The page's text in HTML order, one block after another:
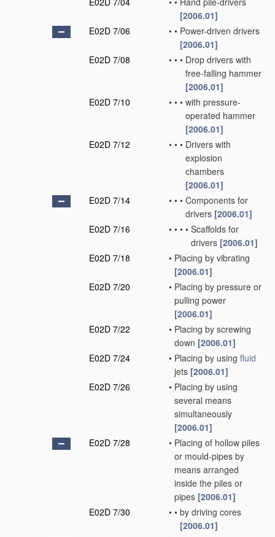
[2006.01]
E02D 7/06
• • Power-driven drivers
[2006.01]
E02D 7/08
• • • Drop drivers with
free-falling hammer
[2006.01]
E02D 7/10
• • • with pressure-
operated hammer
[2006.01]
E02D 7/12
• • • Drivers with
explosion
chambers
[2006.01]
E02D 7/14
• • • Components for
drivers [2006.01]
E02D 7/16
• • • • Scaffolds for
drivers [2006.01]
E02D 7/18
• Placing by vibrating
[2006.01]
E02D 7/20
• Placing by pressure or
pulling power
[2006.01]
E02D 7/22
• Placing by screwing
down [2006.01]
E02D 7/24
• Placing by using fluid
jets [2006.01]
E02D 7/26
• Placing by using
several means
simultaneously
[2006.01]
E02D 7/28
• Placing of hollow piles
or mould-pipes by
means arranged
inside the piles or
pipes [2006.01]
E02D 7/30
• • by driving cores
[2006.01]